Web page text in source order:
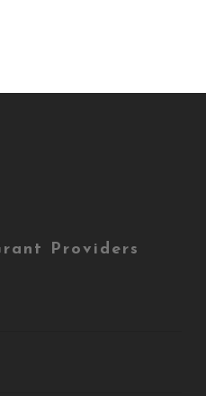
Providers